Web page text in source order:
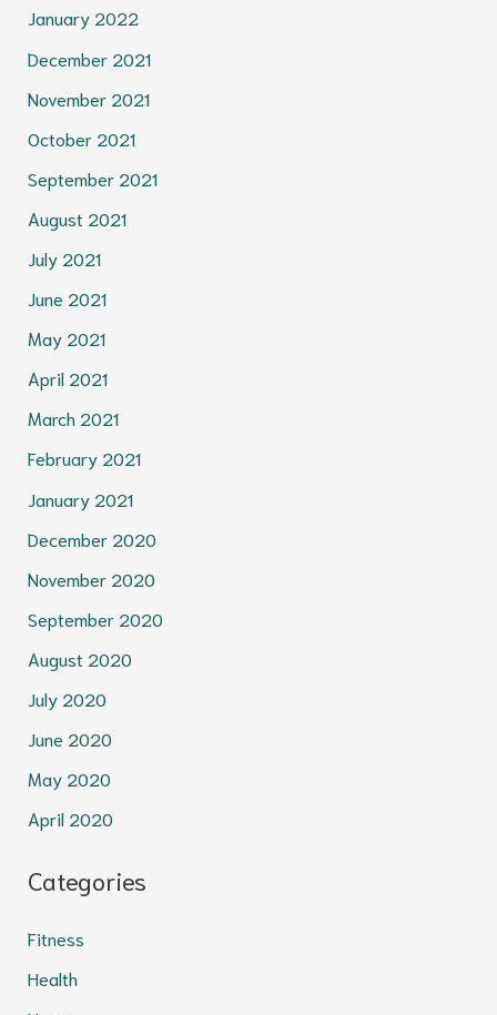
January 2022
December 2021
November 2021
October 2021
September 2021
August 2021
July 2021
June 2021
May 2021
April 2021
March 2021
February 2021
January 2021
December 2020
November 2020
September 2020
August 2020
July 2020
June 2020
May 2020
April 2020
Categories
Fitness
Health